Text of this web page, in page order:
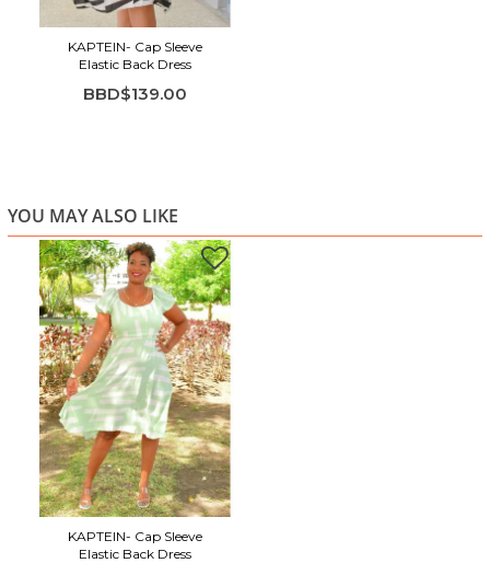
KAPTEIN- Cap Sleeve
Elastic Back Dress
BBD$139.00
YOU MAY ALSO LIKE
KAPTEIN- Cap Sleeve
Elastic Back Dress